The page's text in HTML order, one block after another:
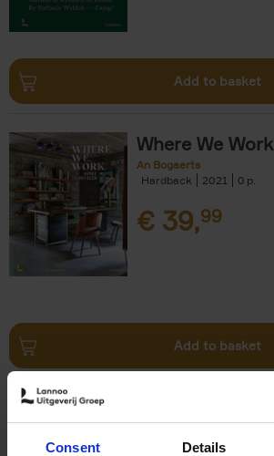
Consent Details
Add to basket
Where We Work
An Bogaerts
Hardback
2021 0
€ 39,99
Add to basket
Hardback
2021